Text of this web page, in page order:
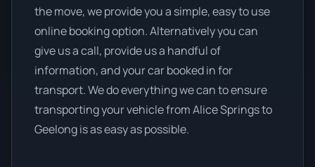
the move, we provide you a simple, easy to use
online booking option. Alternatively you can
give us a call, provide us a handful of
information, and your car booked in for
transport. We do everything we can to ensure
transporting your vehicle from Alice Springs to
Geelong is as easy as possible.